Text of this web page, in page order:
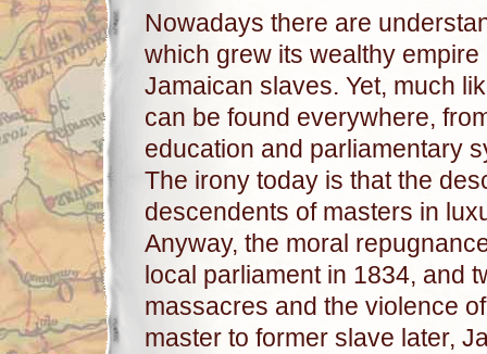
Nowadays there are
which grew its wealthy
Jamaican slaves. Yet, much
can be found everywhere,
education and parliamentary
The irony today is that the
descendents of masters in
Anyway, the moral
local parliament in 1834, and
massacres and the violence
master to former slave later,